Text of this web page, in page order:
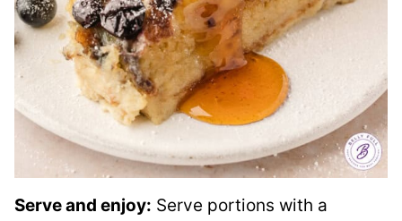
Serve and enjoy: Serve portions with a